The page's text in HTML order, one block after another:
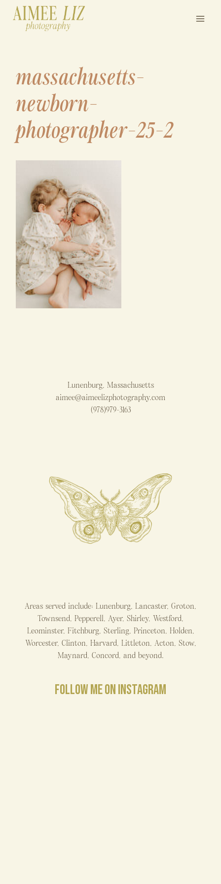
massachusetts-
newborn-
photographer-25-2
Lunenburg, Massachusetts
aimee@aimeelizphotography.com
(978)979-3163
Areas served include: Lunenburg, Lancaster, Groton,
Townsend, Pepperell, Ayer, Shirley, Westford,
Leominster, Fitchburg, Sterling, Princeton, Holden,
Worcester, Clinton, Harvard, Littleton, Acton, Stow,
Maynard, Concord, and beyond.
FOLLOW ME ON INSTAGRAM